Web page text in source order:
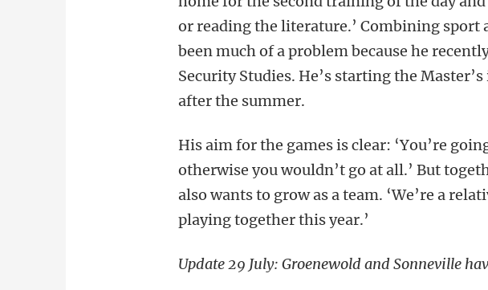
or reading the literature.’ Combining sport
been much of a problem because he
Security Studies. He’s starting the
after the summer.
His aim for the games is clear: ‘You’re
otherwise you wouldn’t go at all.’ But
also wants to grow as a team. ‘We’re a
playing together this year.’
Update 29 July: Groenewold and Sonneville